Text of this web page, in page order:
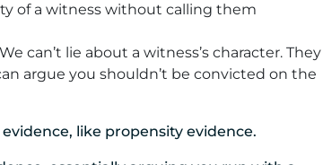
of a witness without calling them
can’t lie about a witness’s character. They
argue you shouldn’t be convicted on the
like propensity evidence.